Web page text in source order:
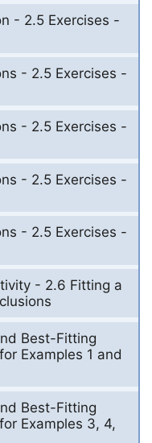
- 2.5 Exercises -
- 2.5 Exercises -
- 2.5 Exercises -
- 2.5 Exercises -
- 2.5 Exercises -
- 2.6 Fitting a
Best-Fitting
Examples 1 and
Best-Fitting
Examples 3, 4,